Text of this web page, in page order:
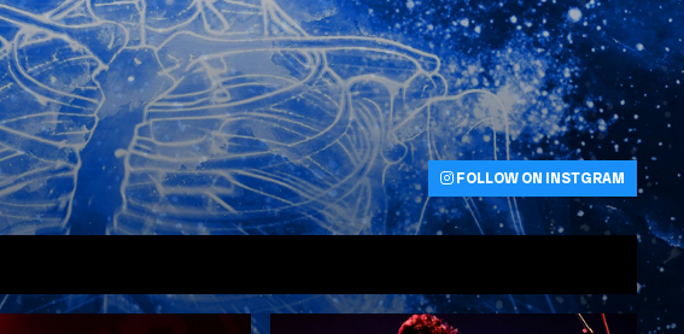
FOLLOW ON INSTGRAM